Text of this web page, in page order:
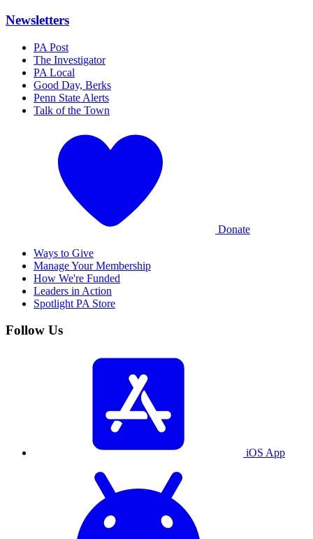
Newsletters
PA Post
The Investigator
PA Local
Good Day, Berks
Penn State Alerts
Talk of the Town
Donate
Ways to Give
Manage Your Membership
How We're Funded
Leaders in Action
Spotlight PA Store
Follow Us
iOS App